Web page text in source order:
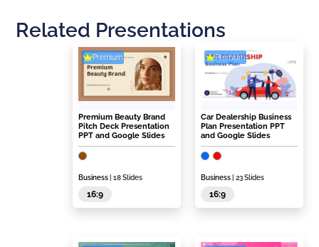
Related Presentations
Premium
Premium Beauty Brand
Pitch Deck Presentation
PPT and Google Slides
Business | 18 Slides
16:9
Premium
Car Dealership Business
Plan Presentation PPT
and Google Slides
Business | 23 Slides
16:9